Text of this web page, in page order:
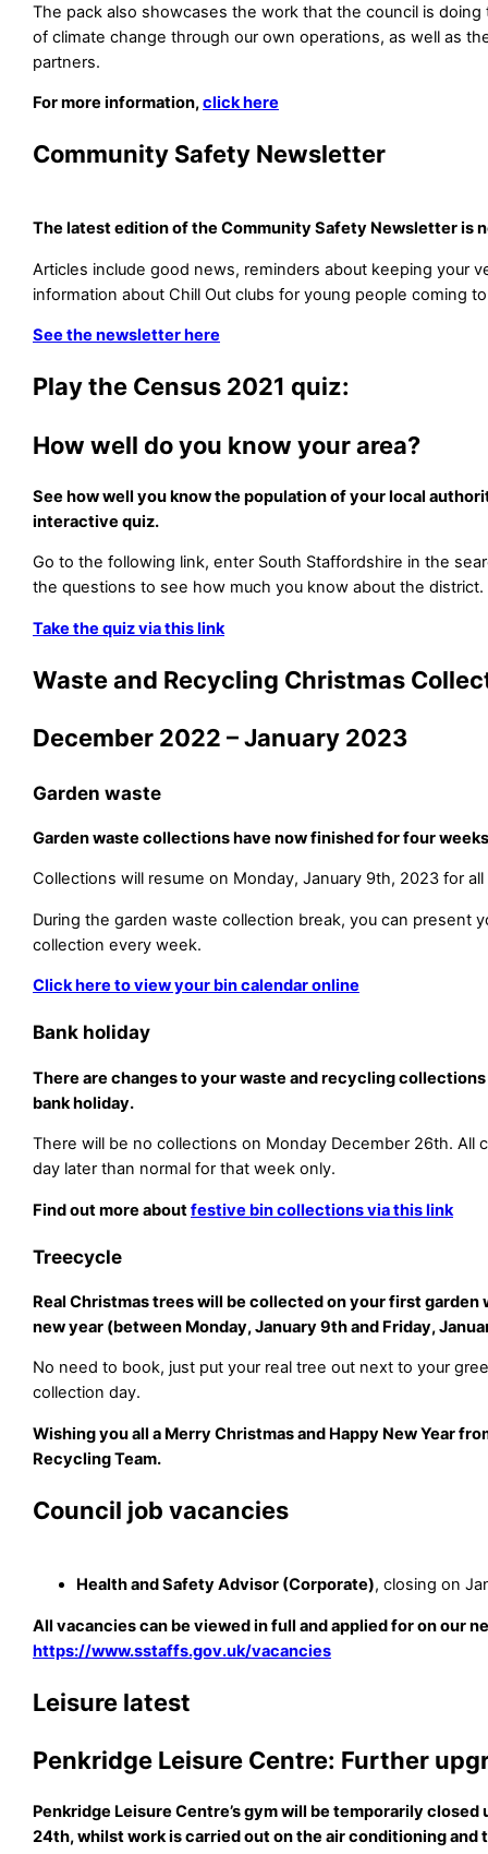
The pack also showcases the work that the council is
of climate change through our own operations, as well as
partners.
For more information,click here
Community Safety Newsletter
The latest edition of the Community Safety Newsletter is
Articles include good news, reminders about keeping your
information about Chill Out clubs for young people coming
See the newsletter here
Play the Census 2021 quiz:
How well do you know your area?
See how well you know the population of your local
interactive quiz.
Go to the following link, enter South Staffordshire in the
the questions to see how much you know about the district.
Take the quiz via this link
Waste and Recycling Christmas
December 2022 – January 2023
Garden waste
Garden waste collections have now finished for four
Collections will resume on Monday, January 9th, 2023 for
During the garden waste collection break, you can present
collection every week.
Click here to view your bin calendar online
Bank holiday
There are changes to your waste and recycling
bank holiday.
There will be no collections on Monday December 26th. All
day later than normal for that week only.
Find out more aboutfestive bin collections via this link
Treecycle
Real Christmas trees will be collected on your first
new year (between Monday, January 9th and Friday,
No need to book, just put your real tree out next to your
collection day.
Wishing you all a Merry Christmas and Happy New Year
Recycling Team.
Council job vacancies
Health and Safety Advisor (Corporate), closing on
All vacancies can be viewed in full and applied for on our
https://www.sstaffs.gov.uk/vacancies
Leisure latest
Penkridge Leisure Centre: Further
Penkridge Leisure Centre’s gym will be temporarily closed
24th, whilst work is carried out on the air conditioning and